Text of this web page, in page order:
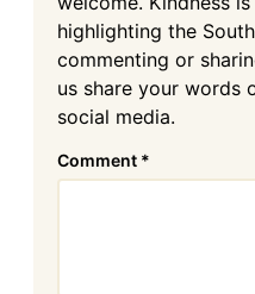
highlighting the
commenting or
us share your words
social media.
Comment *